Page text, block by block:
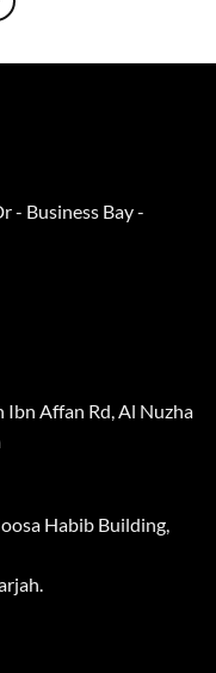
- Business Bay -
Affan Rd, Al Nuzha
Habib Building,